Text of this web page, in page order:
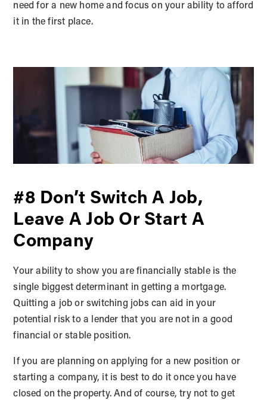
need for a new home and focus on your ability to afford
it in the first place.
#8 Don’t Switch A Job,
Leave A Job Or Start A
Company
Your ability to show you are financially stable is the
single biggest determinant in getting a mortgage.
Quitting a job or switching jobs can aid in your
potential risk to a lender that you are not in a good
financial or stable position.
If you are planning on applying for a new position or
starting a company, it is best to do it once you have
closed on the property. And of course, try not to get